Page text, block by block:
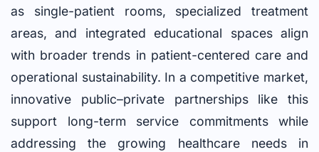
as single-patient rooms, specialized treatment
areas, and integrated educational spaces align
with broader trends in patient-centered care and
operational sustainability. In a competitive market,
innovative public–private partnerships like this
support long-term service commitments while
addressing the growing healthcare needs in